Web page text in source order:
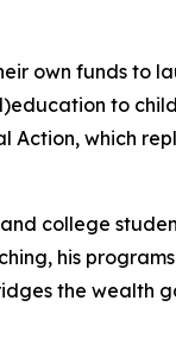
own funds to
to
Action, which
college
his
the wealth